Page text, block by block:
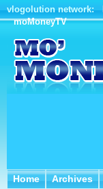
vlogolution network:
moMoneyTV
Home
Home Archives
Archives